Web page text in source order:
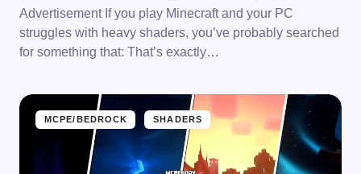
Advertisement If you play Minecraft and your PC
struggles with heavy shaders, you’ve probably searched
for something that: That’s exactly…
MCPE/BEDROCK SHADERS